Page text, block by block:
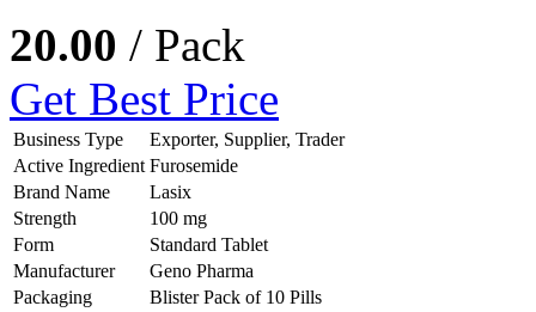
20.00 / Pack
Get Best Price
Business Type
Exporter, Supplier, Trader
Active Ingredient Furosemide
Brand Name
Lasix
Strength
100 mg
Form
Standard Tablet
Manufacturer
Geno Pharma
Packaging
Blister Pack of 10 Pills